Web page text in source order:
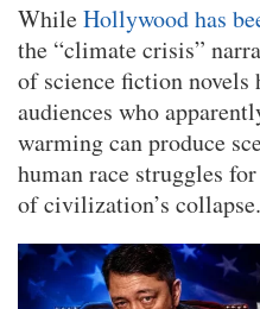
WhileHollywood has
the “climate crisis”
of science fiction novels
audiences who
warming can produce
human race struggles
of civilization’s collapse.